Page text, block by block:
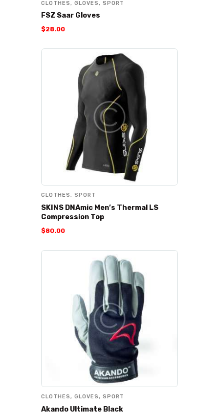
CLOTHES , GLOVES , SPORT
FSZ Saar Gloves
$28.00
CLOTHES, SPORT
SKINS DNAmic Men’s Thermal LS
Compression Top
$80.00
CLOTHES, GLOVES, SPORT
Akando Ultimate Black